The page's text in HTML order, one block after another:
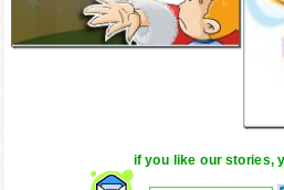
if you like our stories,